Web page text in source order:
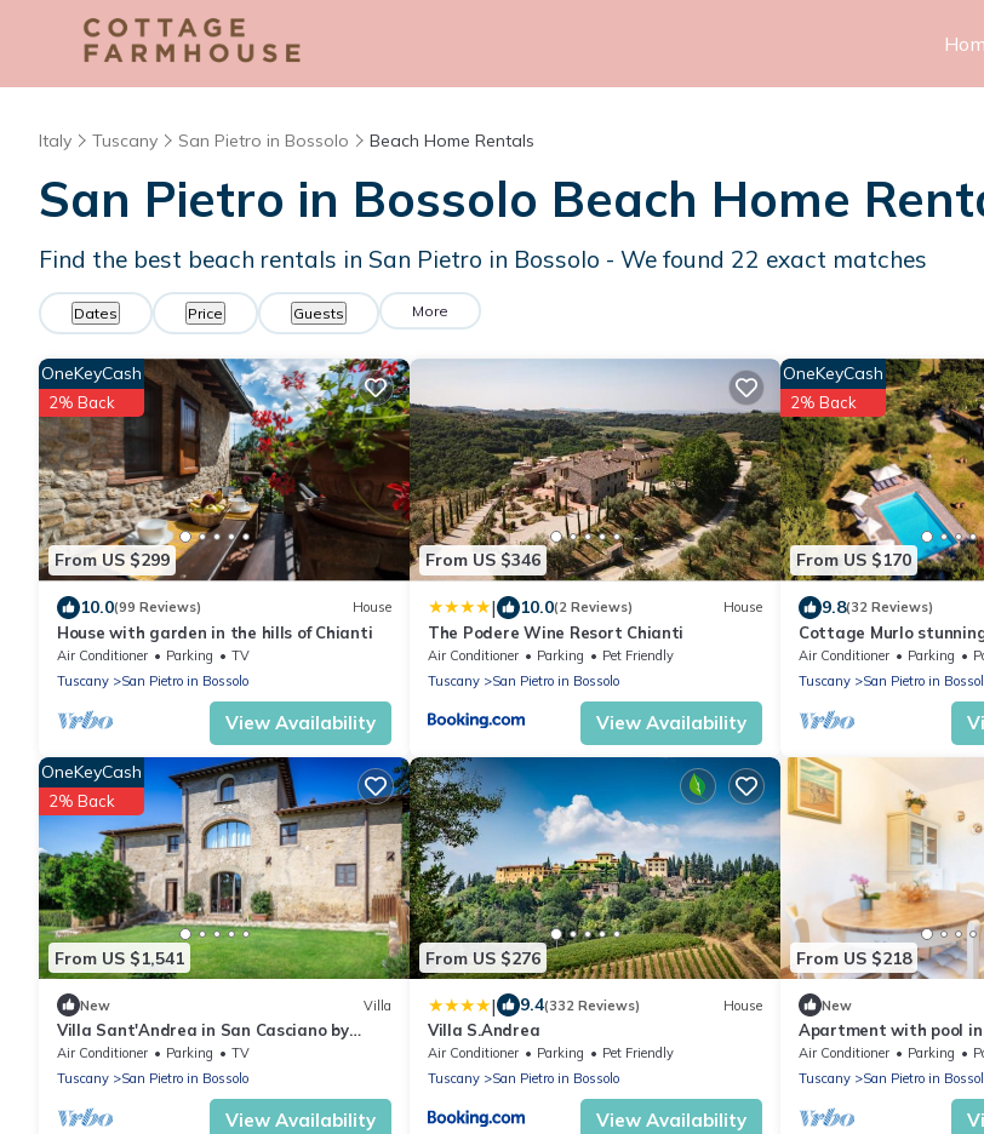
Italy Tuscany San Pietro in Bossolo Beach Home Rentals
San Pietro in Bossolo Beach Home
Find the best beach rentals in San Pietro in Bossolo - We found 22 exact matches
Dates Price Guests More
From US $299
OneKeyCash
2% Back
10.0(99 Reviews) House
House with garden in the hills of Chianti
Air Conditioner Parking
TV
Tuscany
San Pietro in Bossolo
View Availability
From US $346
| 10.0(2 Reviews) House
The Podere Wine Resort Chianti
Air Conditioner Parking
Pet Friendly
Tuscany
San Pietro in Bossolo
View Availability
From US $170
OneKeyCash
2% Back
9.8(32 Reviews)
Cottage Murlo
peace & quiet
Air Conditioner Parking
Tuscany
San Pietro in
From US $1,541
OneKeyCash
2% Back
New Villa
Villa Sant'Andrea in San Casciano by
Fantasia Villas
Air Conditioner Parking
TV
Tuscany
San Pietro in Bossolo
View Availability
From US $276
| 9.4(332 Reviews) House
Villa S.Andrea
Air Conditioner Parking
Pet Friendly
Tuscany
San Pietro in Bossolo
View Availability
From US $218
New
Apartment with pool
Air Conditioner Parking
Tuscany
San Pietro in